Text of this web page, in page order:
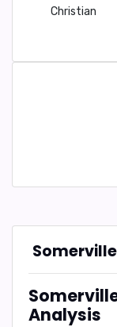
Christian
Analysis